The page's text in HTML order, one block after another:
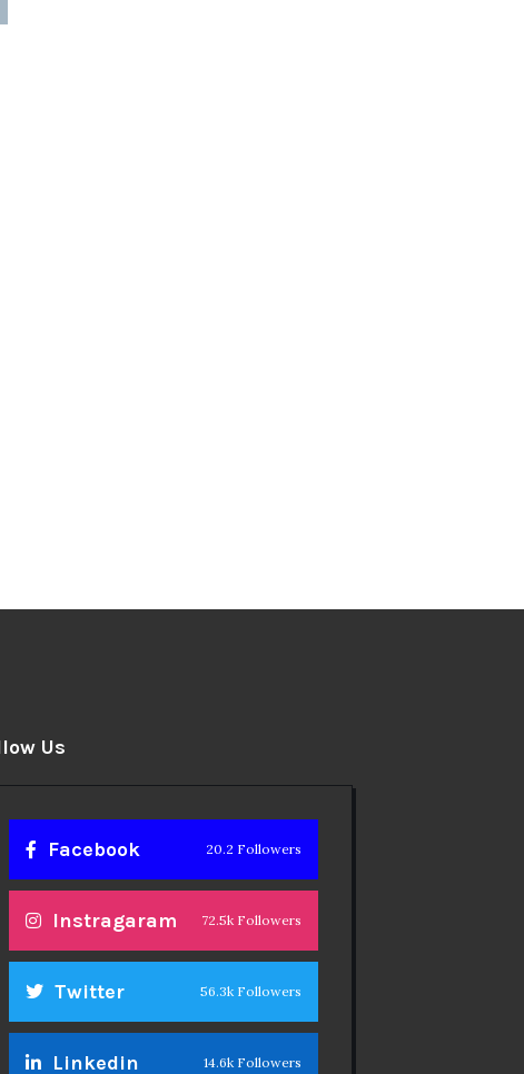
Us
Facebook 20.2 Followers
Instragaram 72.5k Followers
Twitter 56.3k Followers
Linkedin 14.6k Followers